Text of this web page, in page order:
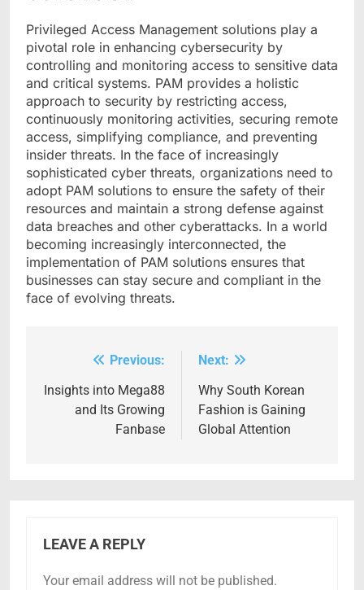
Privileged Access Management solutions play a
pivotal role in enhancing cybersecurity by
controlling and monitoring access to sensitive data
and critical systems. PAM provides a holistic
approach to security by restricting access,
continuously monitoring activities, securing remote
access, simplifying compliance, and preventing
insider threats. In the face of increasingly
sophisticated cyber threats, organizations need to
adopt PAM solutions to ensure the safety of their
resources and maintain a strong defense against
data breaches and other cyberattacks. In a world
becoming increasingly interconnected, the
implementation of PAM solutions ensures that
businesses can stay secure and compliant in the
face of evolving threats.
navigation
Previous:
Insights into Mega88
and Its Growing
Fanbase
Next:
Why South Korean
Fashion is Gaining
Global Attention
LEAVE A REPLY
Your email address will not be published.